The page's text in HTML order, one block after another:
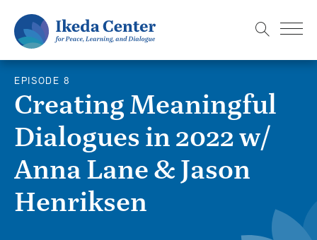
p
EPISODE 8
Creating Meaningful
Dialogues in 2022 w/
Anna Lane & Jason
Henriksen